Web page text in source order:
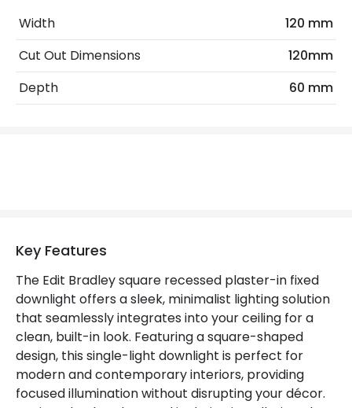
Replaceable Light Source
Colour
White
Product Information
Brand
Edit
Guarantee
5 years
Width
120 mm
Cut Out Dimensions
120mm
Depth
60 mm
Key Features
The Edit Bradley square recessed plaster-in fixed
downlight offers a sleek, minimalist lighting solution
that seamlessly integrates into your ceiling for a
clean, built-in look. Featuring a square-shaped
design, this single-light downlight is perfect for
modern and contemporary interiors, providing
focused illumination without disrupting your décor.